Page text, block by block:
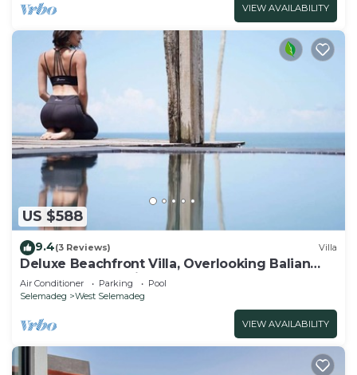
VIEW AVAILABILITY
US $588
9.4(3 Reviews) Villa
Deluxe Beachfront Villa, Overlooking Balian
Surf Break. Amazing Pool
Air Conditioner Parking
Pool
Selemadeg
West Selemadeg
VIEW AVAILABILITY